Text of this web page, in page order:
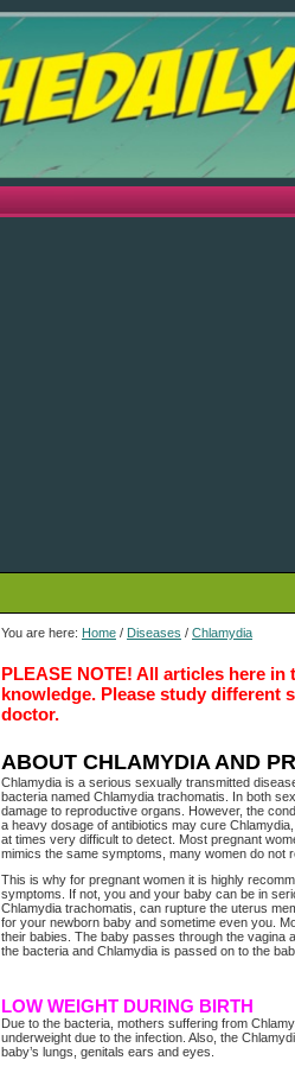
You are here: Home / Diseases / Chlamydia
PLEASE NOTE! All articles here
knowledge. Please study different
doctor.
ABOUT CHLAMYDIA AND
Chlamydia is a serious sexually transmitted
bacteria named Chlamydia trachomatis. In both
damage to reproductive organs. However, the
a heavy dosage of antibiotics may cure
at times very difficult to detect. Most pregnant
mimics the same symptoms, many women do not
This is why for pregnant women it is highly
symptoms. If not, you and your baby can be in
Chlamydia trachomatis, can rupture the uterus
for your newborn baby and sometime even you.
their babies. The baby passes through the vagina
the bacteria and Chlamydia is passed on to the
LOW WEIGHT DURING BIRTH
Due to the bacteria, mothers suffering from
underweight due to the infection. Also, the
baby’s lungs, genitals ears and eyes.